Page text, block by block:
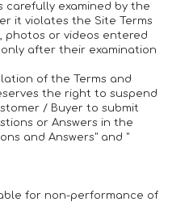
carefully examined by the
it violates the Site Terms
photos or videos entered
after their examination
of the Terms and
the right to suspend
/ Buyer to submit
or Answers in the
and Answers" and "
for non-performance of